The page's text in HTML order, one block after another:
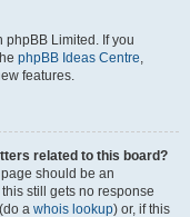
phpBB Limited. If you
phpBB Ideas Centre,
features.
related to this board?
should be an
still gets no response
a whois lookup) or, if this